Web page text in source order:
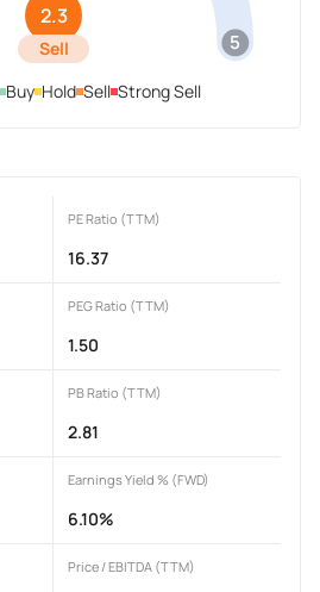
5
2.3
Sell
Buy Hold Sell Strong Sell
PE Ratio (TTM)
16.37
PEG Ratio (TTM)
1.50
PB Ratio (TTM)
2.81
Earnings Yield % (FWD)
6.10%
Price / EBITDA (TTM)